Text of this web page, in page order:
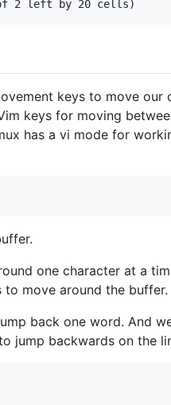
keys to move
keys for moving
has a vi mode for
one character at a
move around the buffer.
back one word. And
jump backwards on the